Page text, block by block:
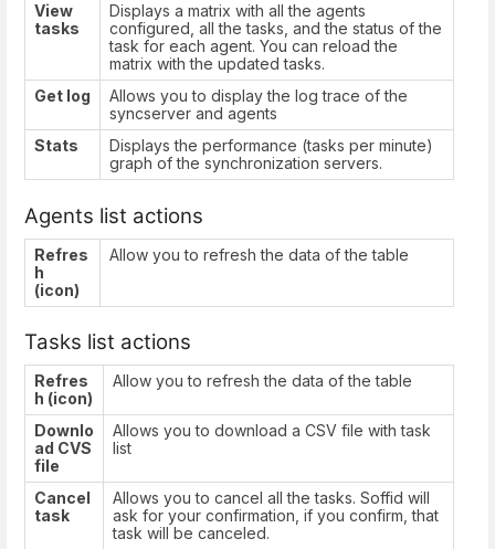
View
tasks
Displays a matrix with all the agents
configured, all the tasks, and the status of the
task for each agent. You can reload the
matrix with the updated tasks.
Get log
Allows you to display the log trace of the
syncserver and agents
Stats
Displays the performance (tasks per minute)
graph of the synchronization servers.
Agents list actions
Refres
h
(icon)
Allow you to refresh the data of the table
Tasks list actions
Refres
h (icon)
Allow you to refresh the data of the table
Downlo
ad CVS
file
Allows you to download a CSV file with task
list
Cancel
task
Allows you to cancel all the tasks. Soffid will
ask for your confirmation, if you confirm, that
task will be canceled.